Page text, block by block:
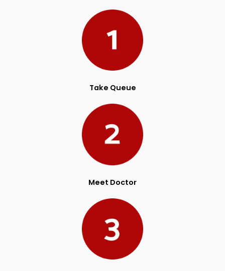
Take Queue
Meet Doctor